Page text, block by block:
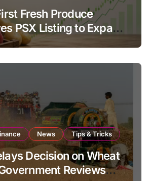
Fresh Produce
PSX Listing to Expand
Operations
News Tips & Tricks
Decision on Wheat
Reviews